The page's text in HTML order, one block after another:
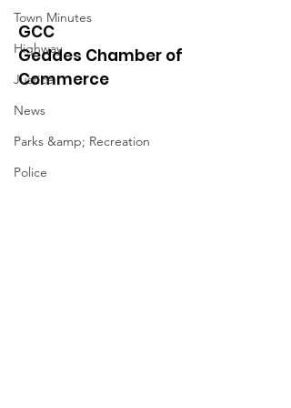
Town Minutes
Highway
Justice
News
Parks &amp; Recreation
Police
GCC
Geddes Chamber of
Commerce